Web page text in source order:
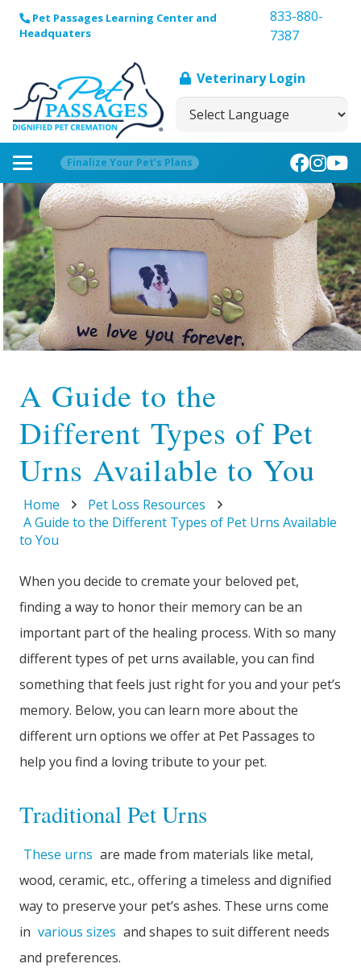
Pet Passages Learning Center and
Headquaters
833-880-
7387
Veterinary Login
Finalize Your Pet’s Plans
A Guide to the
Different Types of Pet
Urns Available to You
Home
Pet Loss Resources
A Guide to the Different Types of Pet Urns Available
to You
When you decide to cremate your beloved pet,
finding a way to honor their memory can be an
important part of the healing process. With so many
different types of pet urns available, you can find
something that feels just right for you and your pet’s
memory. Below, you can learn more about the
different urn options we offer at Pet Passages to
help you find a loving tribute to your pet.
Traditional Pet Urns
These urns are made from materials like metal,
wood, ceramic, etc., offering a timeless and dignified
way to preserve your pet’s ashes. These urns come
in various sizes and shapes to suit different needs
and preferences.